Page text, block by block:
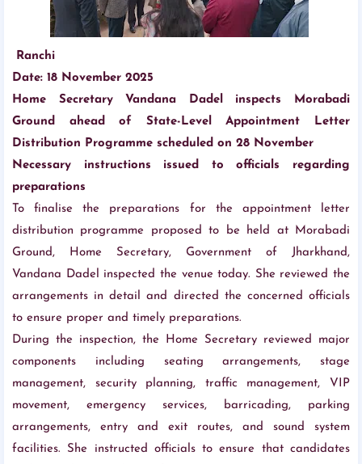
Ranchi
Date: 18 November 2025
Home Secretary Vandana Dadel inspects Morabadi
Ground ahead of State-Level Appointment Letter
Distribution Programme scheduled on 28 November
Necessary instructions issued to officials regarding
preparations
To finalise the preparations for the appointment letter
distribution programme proposed to be held at Morabadi
Ground, Home Secretary, Government of Jharkhand,
Vandana Dadel inspected the venue today. She reviewed the
arrangements in detail and directed the concerned officials
to ensure proper and timely preparations.
During the inspection, the Home Secretary reviewed major
components including seating arrangements, stage
management, security planning, traffic management, VIP
movement, emergency services, barricading, parking
arrangements, entry and exit routes, and sound system
facilities. She instructed officials to ensure that candidates